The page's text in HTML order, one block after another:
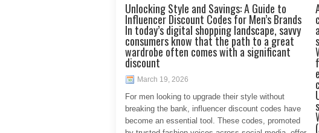
Unlocking Style and Savings: A Guide to
Influencer Discount Codes for Men’s Brands
In today’s digital shopping landscape, savvy
consumers know that the path to a great
wardrobe often comes with a significant
discount
March 19, 2026
For men looking to upgrade their style without
breaking the bank, influencer discount codes have
become an essential tool. These codes, promoted